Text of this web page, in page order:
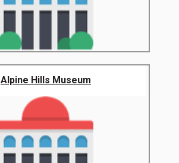
Alpine Hills Museum